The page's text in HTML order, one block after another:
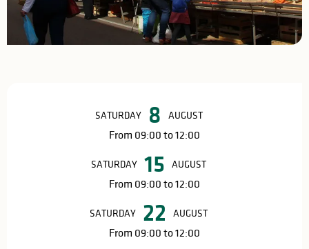
SATURDAY 8 AUGUST
From 09:00 to 12:00
SATURDAY 15 AUGUST
From 09:00 to 12:00
SATURDAY 22 AUGUST
From 09:00 to 12:00